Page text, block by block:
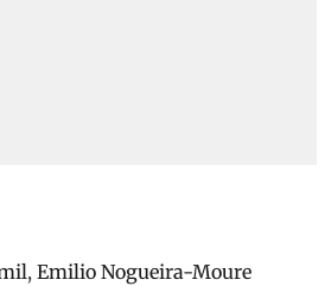
, Emilio Nogueira-Moure